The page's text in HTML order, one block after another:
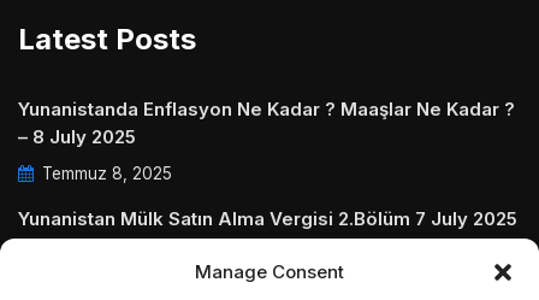
Manage Consent
Latest Posts
Yunanistanda Enflasyon Ne Kadar ? Maaşlar Ne Kadar ?
– 8 July 2025
Temmuz 8, 2025
Yunanistan Mülk Satın Alma Vergisi 2.Bölüm 7 July 2025